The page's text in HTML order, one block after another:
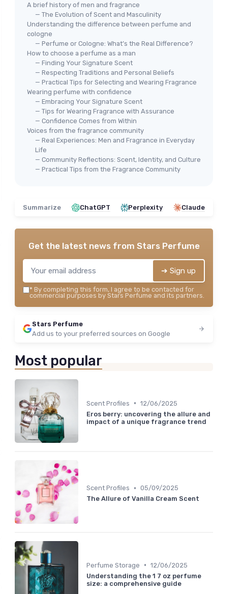
A brief history of men and fragrance
— The Evolution of Scent and Masculinity
Understanding the difference between perfume and
cologne
— Perfume or Cologne: What’s the Real Difference?
How to choose a perfume as a man
— Finding Your Signature Scent
— Respecting Traditions and Personal Beliefs
— Practical Tips for Selecting and Wearing Fragrance
Wearing perfume with confidence
— Embracing Your Signature Scent
— Tips for Wearing Fragrance with Assurance
— Confidence Comes from Within
Voices from the fragrance community
— Real Experiences: Men and Fragrance in Everyday
Life
— Community Reflections: Scent, Identity, and Culture
— Practical Tips from the Fragrance Community
Summarize ChatGPT Perplexity Claude
Get the latest news from Stars Perfume
➔ Sign up
* By completing this form, I agree to be contacted for
commercial purposes by Stars Perfume and its partners.
Stars Perfume
Add us to your preferred sources on Google
Most popular
Scent Profiles • 12/06/2025
Eros berry: uncovering the allure and
impact of a unique fragrance trend
Scent Profiles • 05/09/2025
The Allure of Vanilla Cream Scent
Perfume Storage • 12/06/2025
Understanding the 1 7 oz perfume
size: a comprehensive guide